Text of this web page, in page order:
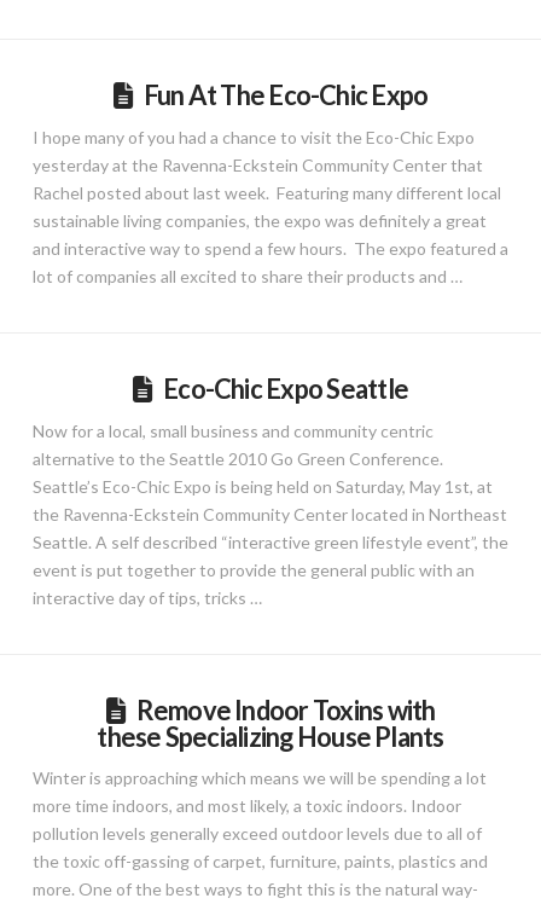
Fun At The Eco-Chic Expo
I hope many of you had a chance to visit the Eco-Chic Expo
yesterday at the Ravenna-Eckstein Community Center that
Rachel posted about last week. Featuring many different local
sustainable living companies, the expo was definitely a great
and interactive way to spend a few hours. The expo featured a
lot of companies all excited to share their products and …
Eco-Chic Expo Seattle
Now for a local, small business and community centric
alternative to the Seattle 2010 Go Green Conference.
Seattle’s Eco-Chic Expo is being held on Saturday, May 1st, at
the Ravenna-Eckstein Community Center located in Northeast
Seattle. A self described “interactive green lifestyle event”, the
event is put together to provide the general public with an
interactive day of tips, tricks …
Remove Indoor Toxins with
these Specializing House Plants
Winter is approaching which means we will be spending a lot
more time indoors, and most likely, a toxic indoors. Indoor
pollution levels generally exceed outdoor levels due to all of
the toxic off-gassing of carpet, furniture, paints, plastics and
more. One of the best ways to fight this is the natural way-